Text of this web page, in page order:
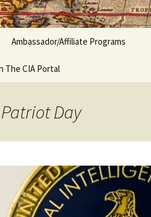
Ambassador/Affiliate Programs
The CIA Portal
Day